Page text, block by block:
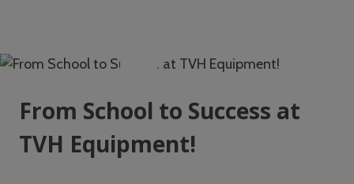
From School to Success at
TVH Equipment!